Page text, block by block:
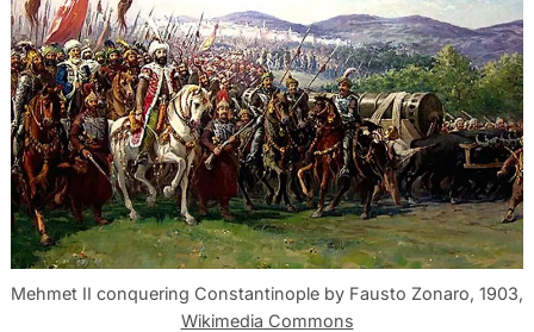
Mehmet II conquering Constantinople by Fausto Zonaro, 1903,
Wikimedia Commons